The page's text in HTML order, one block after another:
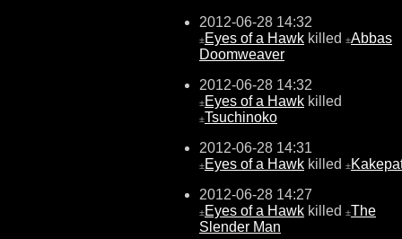
2012-06-28 14:32
±Eyes of a Hawk killed ±Abbas
Doomweaver
2012-06-28 14:32
±Eyes of a Hawk killed
±Tsuchinoko
2012-06-28 14:31
±Eyes of a Hawk killed ±
2012-06-28 14:27
±Eyes of a Hawk killed ±The
Slender Man